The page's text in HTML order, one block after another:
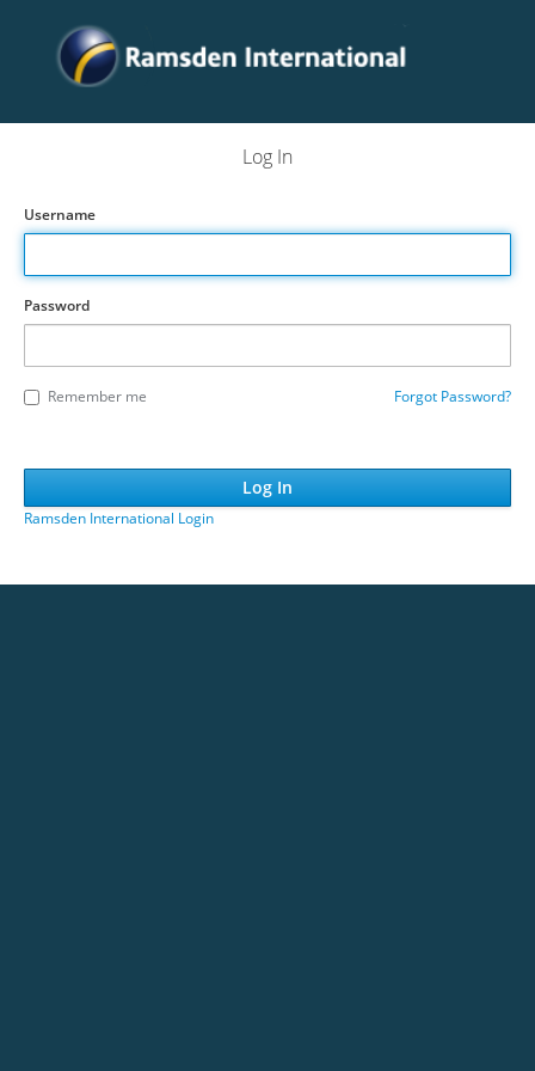
Log In
Username
Password
Remember me Forgot Password?
Ramsden International Login